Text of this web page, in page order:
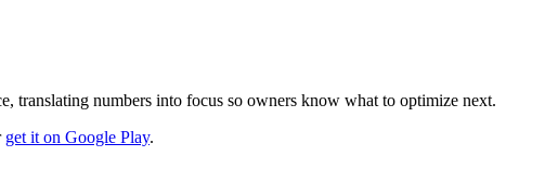
translating numbers into focus so owners know what to optimize next.
get it on Google Play.